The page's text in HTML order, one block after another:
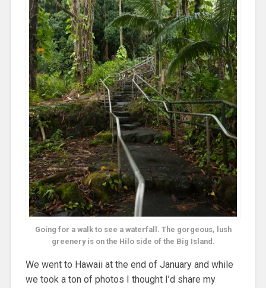
Going for a walk to see a waterfall. The gorgeous, lush
greenery is on the Hilo side of the Big Island.
We went to Hawaii at the end of January and while
we took a ton of photos I thought I’d share my